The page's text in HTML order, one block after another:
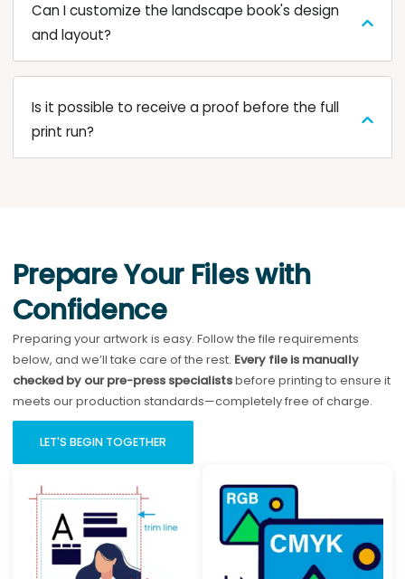
Can I customize the landscape book's design
and layout?
Is it possible to receive a proof before the full
print run?
Prepare Your Files with
Confidence
Preparing your artwork is easy. Follow the file requirements
below, and we’ll take care of the rest. Every file is manually
checked by our pre-press specialistsbefore printing to ensure it
meets our production standards—completely free of charge.
LET'S BEGIN TOGETHER